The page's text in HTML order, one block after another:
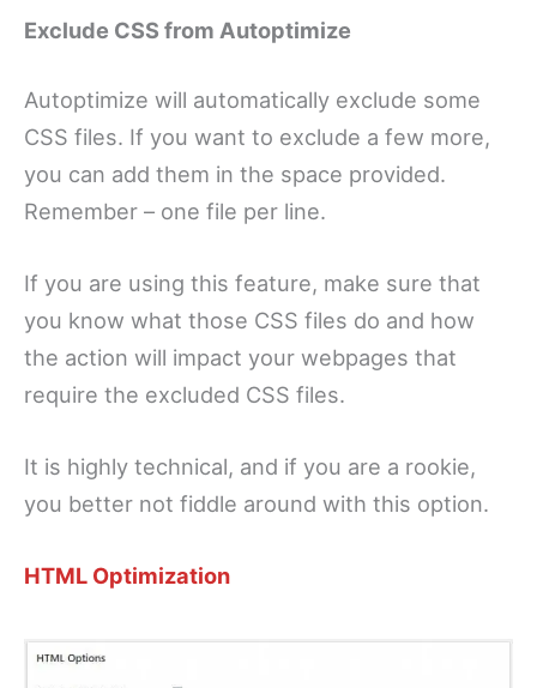
Exclude CSS from Autoptimize
Autoptimize will automatically exclude some
CSS files. If you want to exclude a few more,
you can add them in the space provided.
Remember – one file per line.
If you are using this feature, make sure that
you know what those CSS files do and how
the action will impact your webpages that
require the excluded CSS files.
It is highly technical, and if you are a rookie,
you better not fiddle around with this option.
HTML Optimization